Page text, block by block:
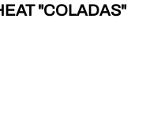
"COLADAS"